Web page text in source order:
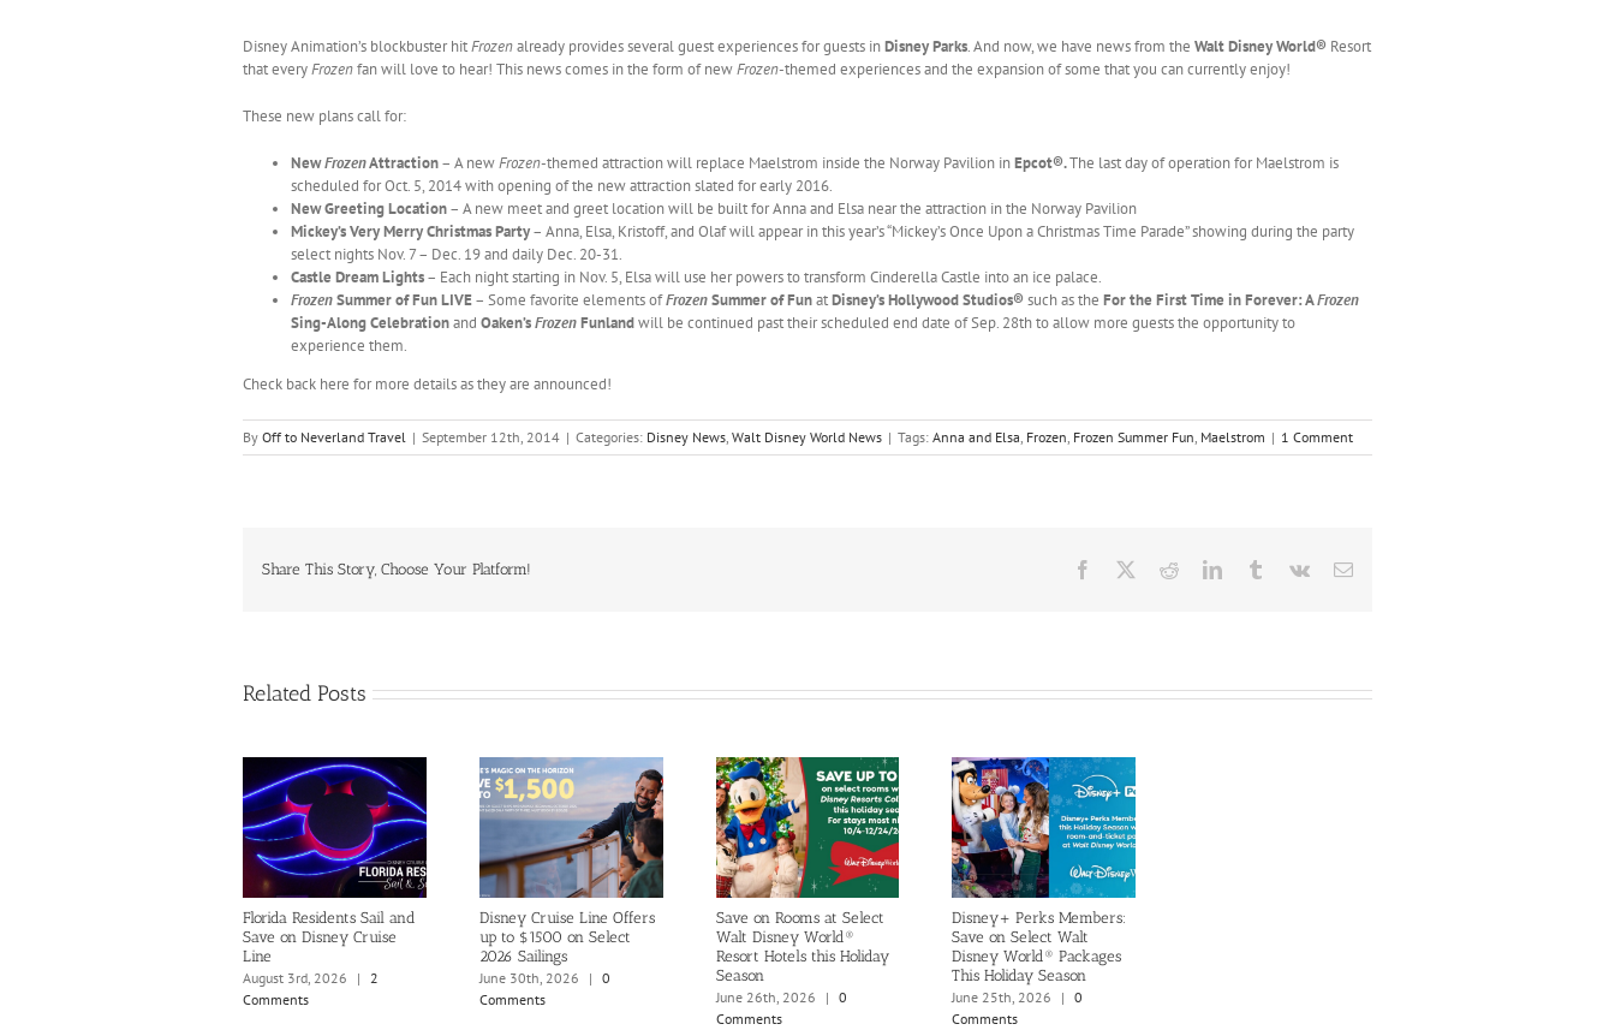
Disney Animation’s blockbuster hitFrozenalready provides several guest experiences for guests inDisney Parks. And now, we have news from the Walt Disney World® Resort
that everyFrozenfan will love to hear! This news comes in the form of newFrozen-themed experiences and the expansion of some that you can currently enjoy!
These new plans call for:
NewFrozenAttraction– A newFrozen-themed attraction will replace Maelstrom inside the Norway Pavilion inEpcot®.The last day of operation for Maelstrom is
scheduled for Oct. 5, 2014 with opening of the new attraction slated for early 2016.
New Greeting Location– A new meet and greet location will be built for Anna and Elsa near the attraction in the Norway Pavilion
Mickey’s Very Merry Christmas Party– Anna, Elsa, Kristoff, and Olaf will appear in this year’s “Mickey’s Once Upon a Christmas Time Parade” showing during the party
select nights Nov. 7 – Dec. 19 and daily Dec. 20-31.
Castle Dream Lights– Each night starting in Nov. 5, Elsa will use her powers to transform Cinderella Castle into an ice palace.
FrozenSummer of Fun LIVE– Some favorite elements ofFrozenSummer of FunatDisney’s Hollywood Studios® such as the For the First Time in Forever: AFrozen
Sing-Along Celebrationand Oaken’sFrozenFunlandwill be continued past their scheduled end date of Sep. 28th to allow more guests the opportunity to
experience them.
Check back here for more details as they are announced!
By Off to Neverland Travel | September 12th, 2014 | Categories: Disney News Walt Disney World News | Tags: Anna and Elsa Frozen Frozen Summer Fun Maelstrom | 1 Comment
Share This Story, Choose Your Platform! Facebook RedditLinkedInTumblrVk Email
Related Posts
Florida Residents Sail and
Save on Disney Cruise
Line
August 3rd, 2026
| 2
Comments
Disney Cruise Line Offers
up to $1500 on Select
2026 Sailings
June 30th, 2026
| 0
Comments
Save on Rooms at Select
Walt Disney World®
Resort Hotels this Holiday
Season
June 26th, 2026
| 0
Comments
Disney+ Perks Members:
Save on Select Walt
Disney World® Packages
This Holiday Season
June 25th, 2026
|
0
Comments